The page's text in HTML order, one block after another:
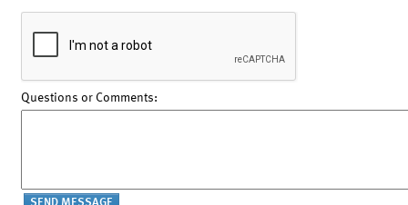
Questions or Comments: